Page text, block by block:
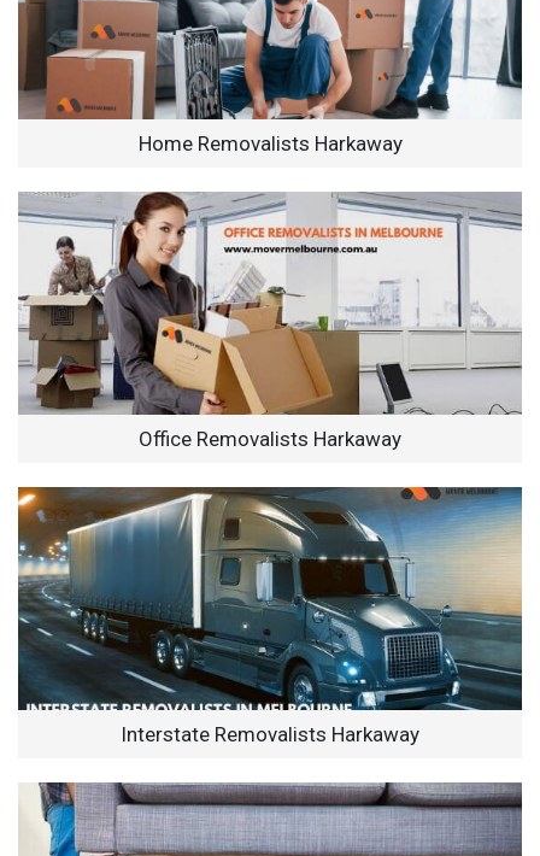
Home Removalists Harkaway
Office Removalists Harkaway
Interstate Removalists Harkaway